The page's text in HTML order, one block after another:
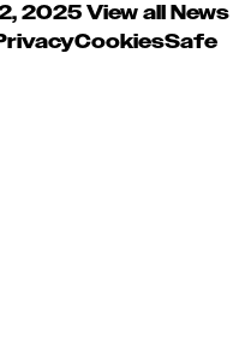
2025View all News
CookiesSafe